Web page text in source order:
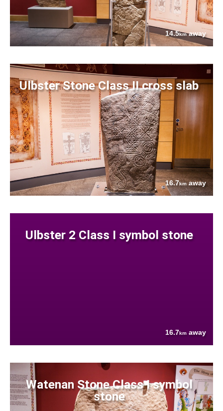
14.5kmaway
Ulbster Stone Class II cross slab
16.7kmaway
Ulbster 2 Class I symbol stone
16.7km away
Watenan Stone Class I symbol
stone